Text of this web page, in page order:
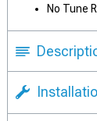
No Tune